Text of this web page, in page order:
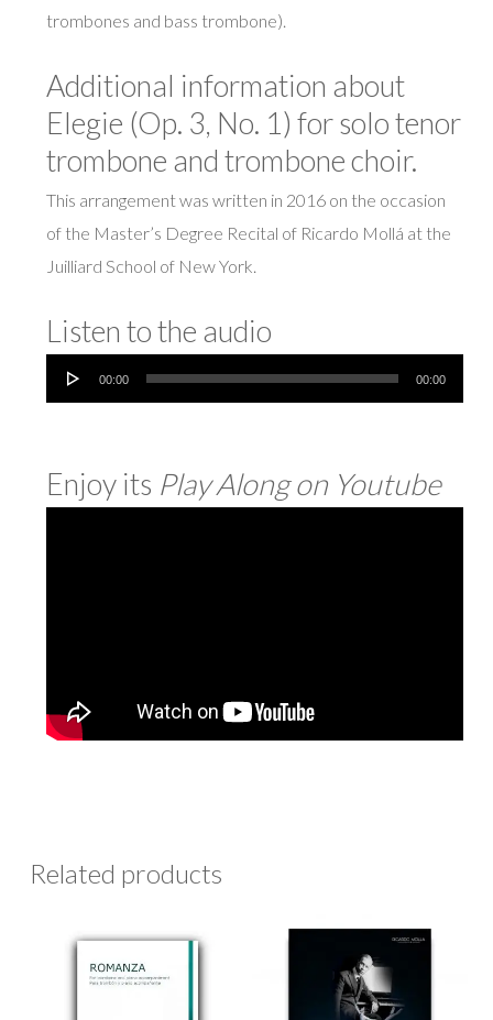
trombones and bass trombone).
Additional information about
Elegie (Op. 3, No. 1) for solo tenor
trombone and trombone choir.
This arrangement was written in 2016 on the occasion
of the Master’s Degree Recital of Ricardo Mollá at the
Juilliard School of New York.
Listen to the audio
Audio
Player
00:00 00:00
Enjoy its Play Along on Youtube
Related products